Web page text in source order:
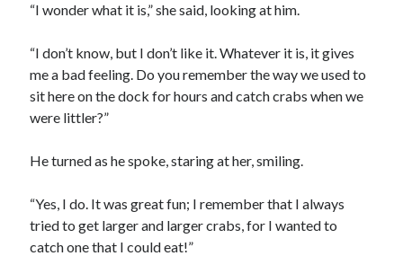
“I wonder what it is,” she said, looking at him.
“I don’t know, but I don’t like it. Whatever it is, it gives
me a bad feeling. Do you remember the way we used to
sit here on the dock for hours and catch crabs when we
were littler?”
He turned as he spoke, staring at her, smiling.
“Yes, I do. It was great fun; I remember that I always
tried to get larger and larger crabs, for I wanted to
catch one that I could eat!”